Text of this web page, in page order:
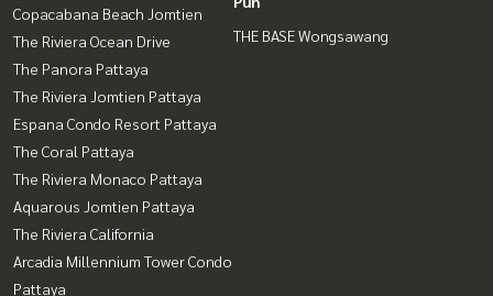
Copacabana Beach Jomtien
The Riviera Ocean Drive
The Panora Pattaya
The Riviera Jomtien Pattaya
Espana Condo Resort Pattaya
The Coral Pattaya
The Riviera Monaco Pattaya
Aquarous Jomtien Pattaya
The Riviera California
Arcadia Millennium Tower Condo
Pattaya
THE BASE Wongsawang